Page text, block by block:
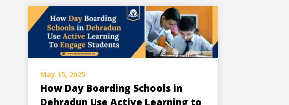
May 15, 2025
How Day Boarding Schools in
Dehradun Use Active Learning to